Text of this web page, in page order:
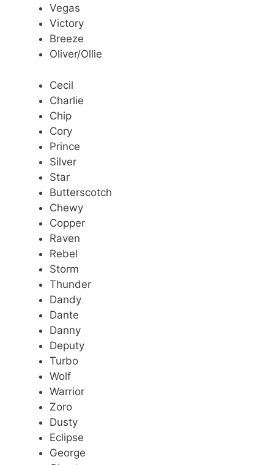
Vegas
Victory
Breeze
Oliver/Ollie
Cecil
Charlie
Chip
Cory
Prince
Silver
Star
Butterscotch
Chewy
Copper
Raven
Rebel
Storm
Thunder
Dandy
Dante
Danny
Deputy
Turbo
Wolf
Warrior
Zoro
Dusty
Eclipse
George